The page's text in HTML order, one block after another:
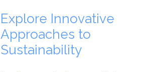
Explore Innovative
Approaches to
Sustainability